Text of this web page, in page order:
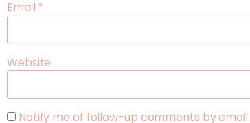
Email *
Website
Notify me of follow-up comments by email.